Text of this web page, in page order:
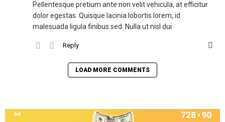
Pellentesque pretium ante non velit vehicula, at efficitur
dolor egestas. Quisque lacinia lobortis lorem, id
malesuada ligula finibus sed. Nulla ut nisl dui
Reply
LOAD MORE COMMENTS